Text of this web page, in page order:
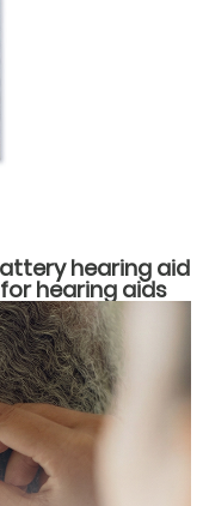
hearing aid
hearing aids